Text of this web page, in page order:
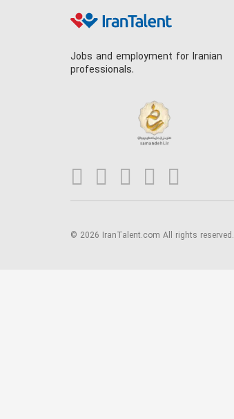
Jobs and employment for Iranian
professionals.
© 2026 IranTalent.com All rights reserved.